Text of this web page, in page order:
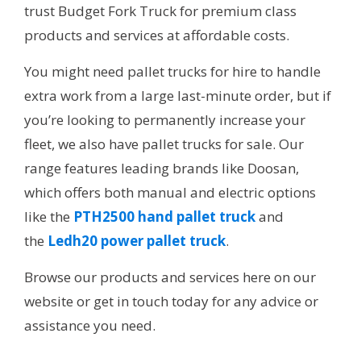
trust Budget Fork Truck for premium class
products and services at affordable costs.
You might need pallet trucks for hire to handle
extra work from a large last-minute order, but if
you’re looking to permanently increase your
fleet, we also have pallet trucks for sale. Our
range features leading brands like Doosan,
which offers both manual and electric options
like the PTH2500 hand pallet truckand
the Ledh20 power pallet truck.
Browse our products and services here on our
website or get in touch today for any advice or
assistance you need.